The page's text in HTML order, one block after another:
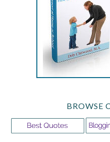
BROWSE